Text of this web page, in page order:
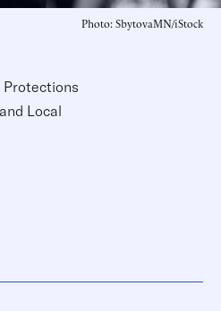
Photo: SbytovaMN/iStock
Protections
Local